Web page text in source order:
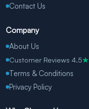
Contact Us
Company
About Us
Customer Reviews 4.5★
Terms & Conditions
Privacy Policy